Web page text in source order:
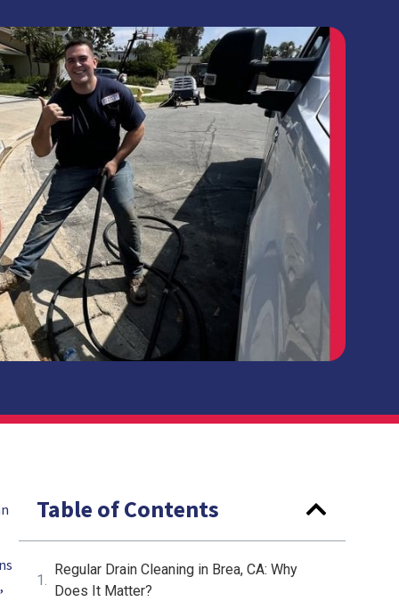
Table of Contents
Regular Drain Cleaning in Brea, CA: Why
Does It Matter?